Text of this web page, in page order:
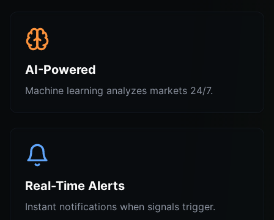
AI-Powered
Machine learning analyzes markets 24/7.
Real-Time Alerts
Instant notifications when signals trigger.